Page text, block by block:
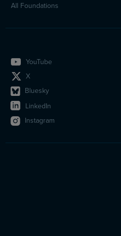
All Foundations
YouTube
X
Bluesky
LinkedIn
Instagram